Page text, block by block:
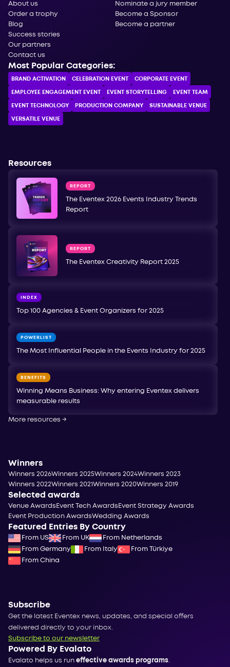
About us
Order a trophy
Blog
Success stories
Our partners
Contact us
Nominate a jury member
Become a Sponsor
Become a partner
Most Popular Categories:
BRAND ACTIVATION CELEBRATION ЕVENT CORPORATE ЕVENT
EMPLOYEE ENGAGEMENT EVENT EVENT STORYTELLING EVENT TEAM
EVENT TECHNOLOGY PRODUCTION COMPANY SUSTAINABLE VENUE
VERSATILE VENUE
Resources
REPORT
The Eventex 2026 Events Industry Trends
Report
REPORT
The Eventex Creativity Report 2025
INDEX
Top 100 Agencies & Event Organizers for 2025
POWERLIST
The Most Influential People in the Events Industry for 2025
BENEFITS
Winning Means Business: Why entering Eventex delivers
measurable results
More resources →
Winners
Winners 2026Winners 2025Winners 2024Winners 2023
Winners 2022Winners 2021Winners 2020Winners 2019
Selected awards
Venue Awards Event Tech Awards Event Strategy Awards
Event Production AwardsWedding Awards
Featured Entries By Country
From US From UK
From Netherlands
From Germany
From Italy
From Türkiye
From China
Subscribe
Get the latest Eventex news, updates, and special offers
delivered directly to your inbox.
Subscribe to our newsletter
Powered By Evalato
Evalato helps us run effective awards programs